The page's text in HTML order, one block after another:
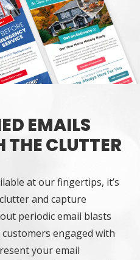
EMAILS
THE CLUTTER
at our fingertips, it’s
and capture
periodic email blasts
engaged with
your email